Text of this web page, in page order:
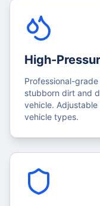
High-
Professional-
stubborn dirt and
vehicle.
vehicle types.